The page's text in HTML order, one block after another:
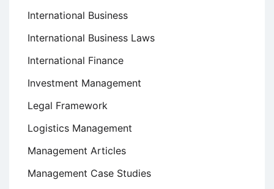
International Business
International Business Laws
International Finance
Investment Management
Legal Framework
Logistics Management
Management Articles
Management Case Studies